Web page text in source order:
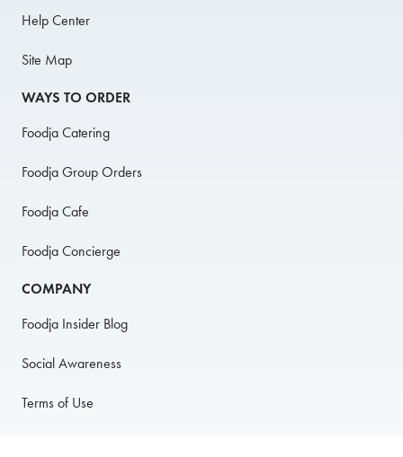
Help Center
Site Map
WAYS TO ORDER
Foodja Catering
Foodja Group Orders
Foodja Cafe
Foodja Concierge
COMPANY
Foodja Insider Blog
Social Awareness
Terms of Use